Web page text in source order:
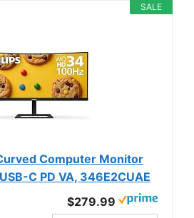
SALE
Computer Monitor
C PD VA, 346E2CUAE
$279.99